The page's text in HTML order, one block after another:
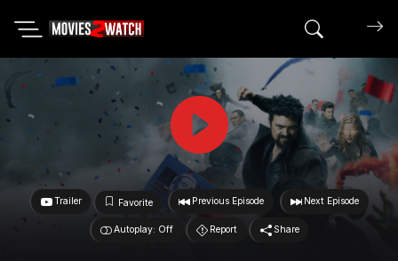
Search
Trailer Favorite Previous Episode Next Episode
Autoplay: Off Report Share